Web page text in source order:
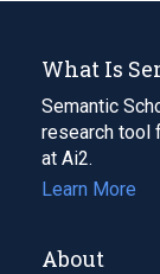
What Is
Semantic
research tool
at Ai2.
Learn More
About